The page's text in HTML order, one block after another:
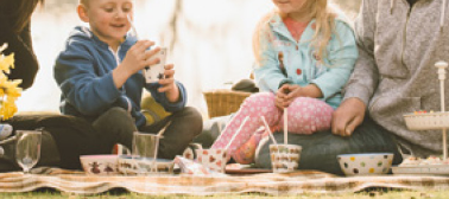
03/07/2014
NEWS
Cast aside your image of a typical
Gardens is a great place to just let
READ MORE